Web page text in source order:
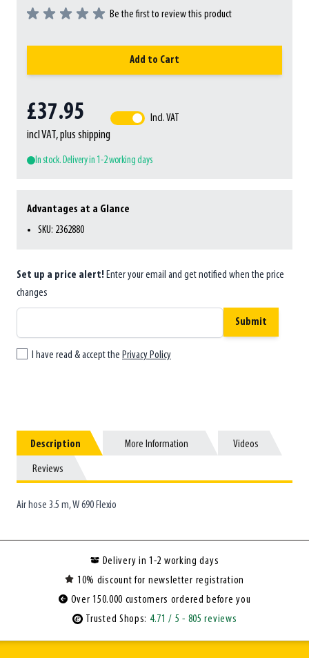
Be the first to review this product
Add to Cart
£37.95
incl VAT, plus shipping
Incl. VAT
In stock. Delivery in 1-2 working days
Advantages at a Glance
SKU: 2362880
Set up a price alert! Enter your email and get notified when the price
changes
Submit
I have read & accept the Privacy Policy
Description
Description More Information
More Information Videos
Videos
Reviews
Reviews
Air hose 3.5 m, W 690 Flexio
Delivery in 1-2 working days
10% discount for newsletter registration
Over 150.000 customers ordered before you
Trusted Shops: 4.71 / 5- 805 reviews